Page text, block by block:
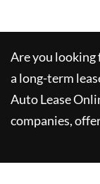
Are you looking
a long-term
Auto Lease
companies,